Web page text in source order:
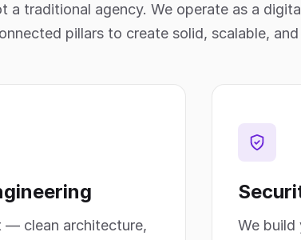
a traditional agency. We operate as a
pillars to create solid, scalable,
— clean architecture,
We build